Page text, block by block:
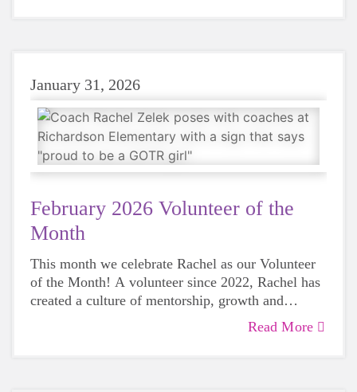
January 31, 2026
February 2026 Volunteer of the
Month
This month we celebrate Rachel as our Volunteer
of the Month! A volunteer since 2022, Rachel has
created a culture of mentorship, growth and
genuine care that will impact participants and
Read More